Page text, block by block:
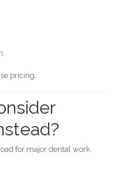
pricing.
for major dental work.